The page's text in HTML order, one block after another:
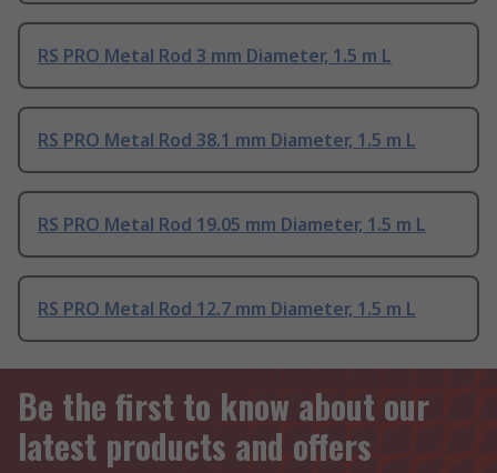
RS PRO Metal Rod 3 mm Diameter, 1.5 m L
RS PRO Metal Rod 38.1 mm Diameter, 1.5 m L
RS PRO Metal Rod 19.05 mm Diameter, 1.5 m L
RS PRO Metal Rod 12.7 mm Diameter, 1.5 m L
Be the first to know about our
latest products and offers